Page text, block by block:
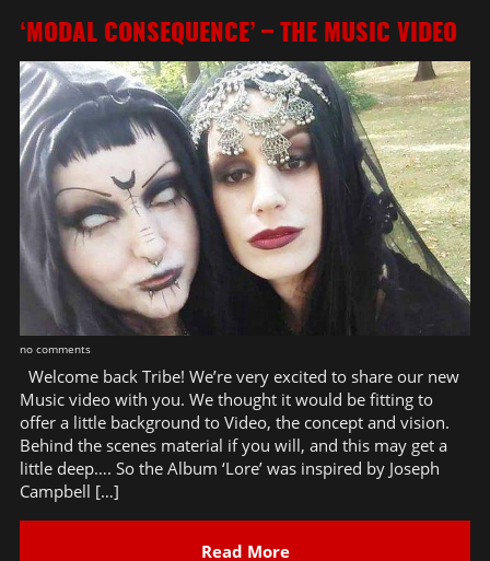
‘MODAL CONSEQUENCE’ – THE MUSIC VIDEO
no comments
Welcome back Tribe! We’re very excited to share our new
Music video with you. We thought it would be fitting to
offer a little background to Video, the concept and vision.
Behind the scenes material if you will, and this may get a
little deep…. So the Album ‘Lore’ was inspired by Joseph
Campbell […]
Read More